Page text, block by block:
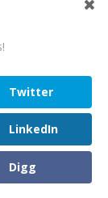
Reserved.
Twitter
LinkedIn
Digg